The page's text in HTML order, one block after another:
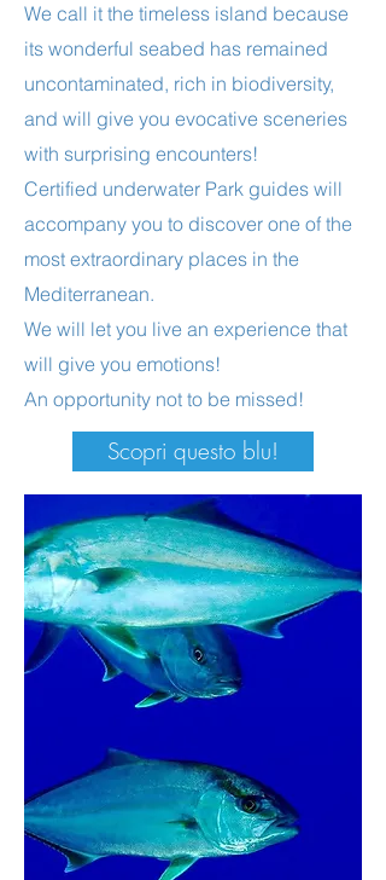
We call it the timeless island because
its wonderful seabed has remained
uncontaminated, rich in biodiversity,
and will give you evocative sceneries
with surprising encounters!
Certified underwater Park guides will
accompany you to discover one of the
most extraordinary places in the
Mediterranean.
We will let you live an experience that
will give you emotions!
An opportunity not to be missed!
Scopri questo blu!